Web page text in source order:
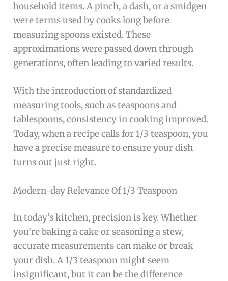
household items. A pinch, a dash, or a smidgen
were terms used by cooks long before
measuring spoons existed. These
approximations were passed down through
generations, often leading to varied results.
With the introduction of standardized
measuring tools, such as teaspoons and
tablespoons, consistency in cooking improved.
Today, when a recipe calls for 1/3 teaspoon, you
have a precise measure to ensure your dish
turns out just right.
Modern-day Relevance Of 1/3 Teaspoon
In today’s kitchen, precision is key. Whether
you’re baking a cake or seasoning a stew,
accurate measurements can make or break
your dish. A 1/3 teaspoon might seem
insignificant, but it can be the difference